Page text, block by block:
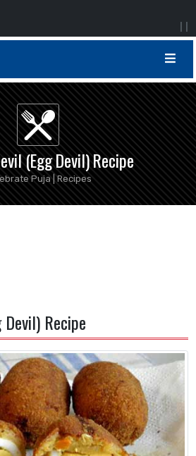
| |
(Egg Devil) Recipe
Puja | Recipes
Recipe